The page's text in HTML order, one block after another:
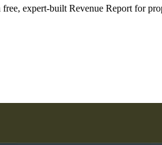
expert-built Revenue Report for